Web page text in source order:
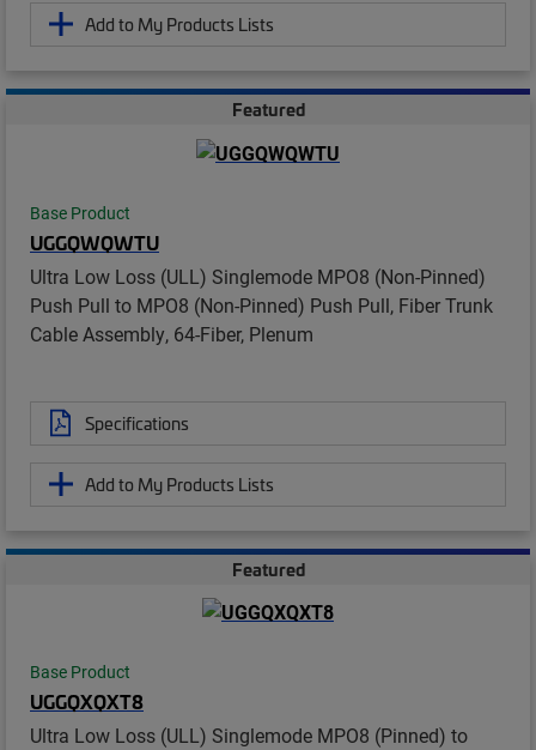
Add to My Products Lists
Featured
Base Product
UGGQWQWTU
Ultra Low Loss (ULL) Singlemode MPO8 (Non-Pinned)
Push Pull to MPO8 (Non-Pinned) Push Pull, Fiber Trunk
Cable Assembly, 64-Fiber, Plenum
Specifications
Add to My Products Lists
Featured
Base Product
UGGQXQXT8
Ultra Low Loss (ULL) Singlemode MPO8 (Pinned) to